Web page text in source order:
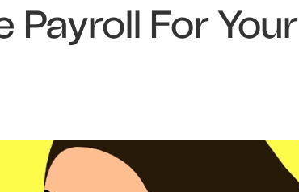
Payroll For Your